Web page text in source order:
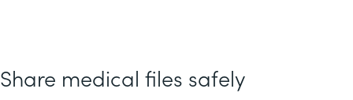
Share medical files safely